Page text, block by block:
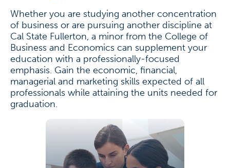
Whether you are studying another concentration
of business or are pursuing another discipline at
Cal State Fullerton, a minor from the College of
Business and Economics can supplement your
education with a professionally-focused
emphasis. Gain the economic, financial,
managerial and marketing skills expected of all
professionals while attaining the units needed for
graduation.